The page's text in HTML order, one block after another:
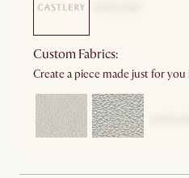
Custom Fabrics:
Create a piece made just for